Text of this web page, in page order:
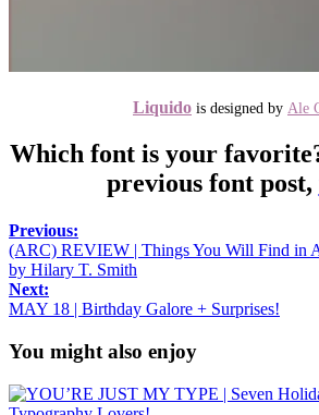
Liquido is designed by Ale
Which font is your
previous font post,
Previous:
(ARC) REVIEW | Things You Will Find in
by Hilary T. Smith
Next:
MAY 18 | Birthday Galore + Surprises!
You might also enjoy